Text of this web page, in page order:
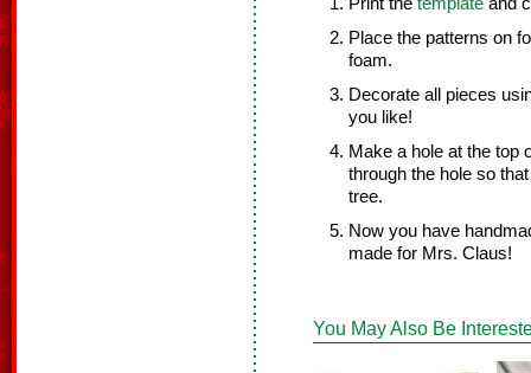
Place the patterns on
foam.
Decorate all pieces
you like!
Make a hole at the top
through the hole so
tree.
Now you have
made for Mrs. Claus!
You May Also Be